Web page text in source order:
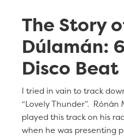
The Story
Dúlamán:
Disco Beat
I tried in vain to track
“Lovely Thunder”. Rónán
played this track on his
when he was presenting